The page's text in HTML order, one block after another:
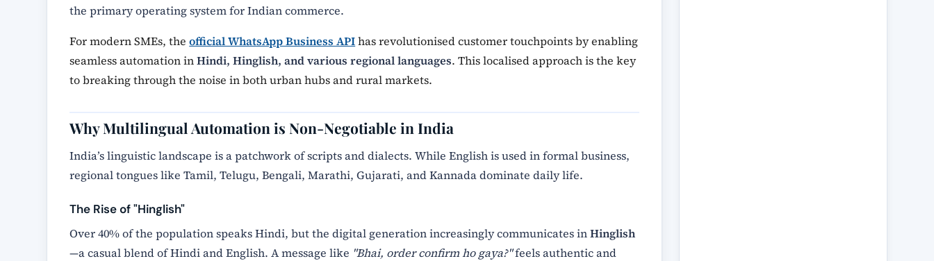
the primary operating system for Indian commerce.
For modern SMEs, theofficial WhatsApp Business APIhas revolutionised customer touchpoints by enabling
seamless automation inHindi, Hinglish, and various regional languages. This localised approach is the key
to breaking through the noise in both urban hubs and rural markets.
Why Multilingual Automation is Non-Negotiable in India
India’s linguistic landscape is a patchwork of scripts and dialects. While English is used in formal business,
regional tongues like Tamil, Telugu, Bengali, Marathi, Gujarati, and Kannada dominate daily life.
The Rise of "Hinglish"
Over 40% of the population speaks Hindi, but the digital generation increasingly communicates inHinglish
—a casual blend of Hindi and English. A message like "Bhai, order confirm ho gaya?"feels authentic and